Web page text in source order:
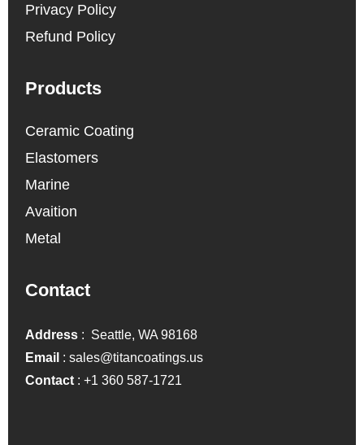
Privacy Policy
Refund Policy
Products
Ceramic Coating
Elastomers
Marine
Avaition
Metal
Contact
Address : Seattle, WA 98168
Email :sales@titancoatings.us
Contact :+1 360 587-1721